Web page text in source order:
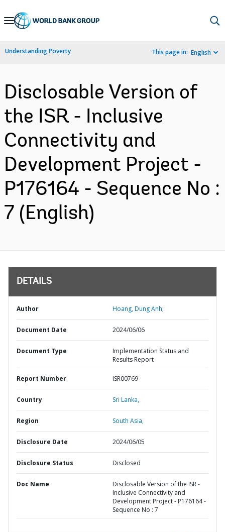
Skip
Navigation
Understanding Poverty This page in: English
Disclosable Version of
the ISR - Inclusive
Connectivity and
Development Project -
P176164 - Sequence No :
7 (English)
DETAILS
Author Hoang, Dung Anh;
Document Date 2024/06/06
Document Type
Implementation Status and
Results Report
Report Number ISR00769
Country Sri Lanka,
Region South Asia,
Disclosure Date 2024/06/05
Disclosure Status Disclosed
Doc Name
Disclosable Version of the ISR -
Inclusive Connectivity and
Development Project - P176164 -
Sequence No : 7